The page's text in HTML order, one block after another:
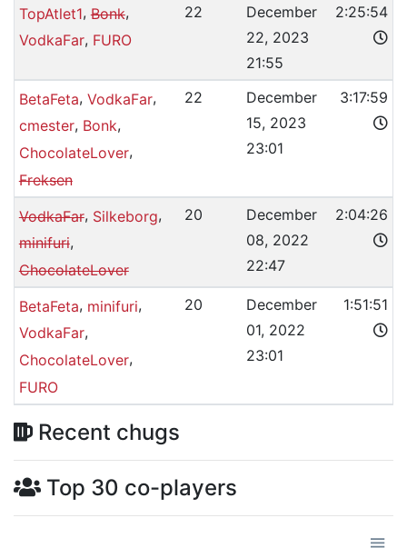
TopAtlet1,Bonk,
VodkaFar, FURO
22
December
22, 2023
21:55
2:25:54
BetaFeta, VodkaFar,
cmester, Bonk,
ChocolateLover,
Freksen
22
December
15, 2023
23:01
3:17:59
VodkaFar, Silkeborg,
minifuri,
ChocolateLover
20
December
08, 2022
22:47
2:04:26
BetaFeta, minifuri,
VodkaFar,
ChocolateLover,
FURO
20
December
01, 2022
23:01
1:51:51
Recent chugs
Top 30 co-players